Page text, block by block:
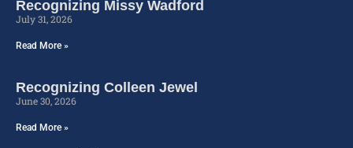
Recognizing Missy Wadford
July 31, 2026
Read More »
Recognizing Colleen Jewel
June 30, 2026
Read More »